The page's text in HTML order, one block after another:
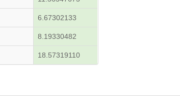
6.67302133
8.19330482
18.57319110